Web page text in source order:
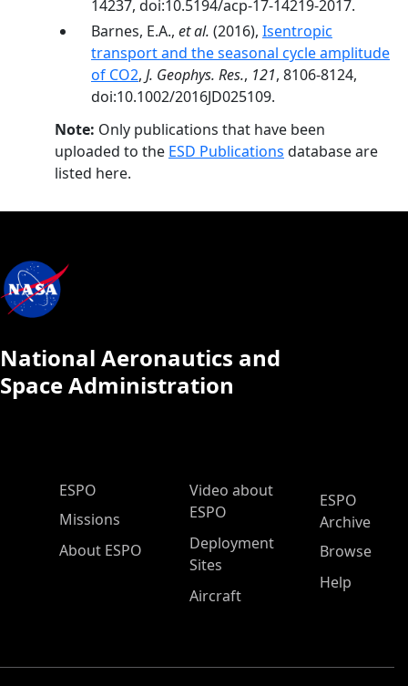
14237, doi:10.5194/acp-17-14219-2017.
Barnes, E.A., et al. (2016), Isentropic
transport and the seasonal cycle amplitude
of CO2, J. Geophys. Res., 121, 8106-8124,
doi:10.1002/2016JD025109.
Note: Only publications that have been
uploaded to the ESD Publications database are
listed here.
National Aeronautics and
Space Administration
ESPO Main Menu
ESPO
Missions
About ESPO
Video about
ESPO
Deployment
Sites
Aircraft
ESPO
Archive
Browse
Help